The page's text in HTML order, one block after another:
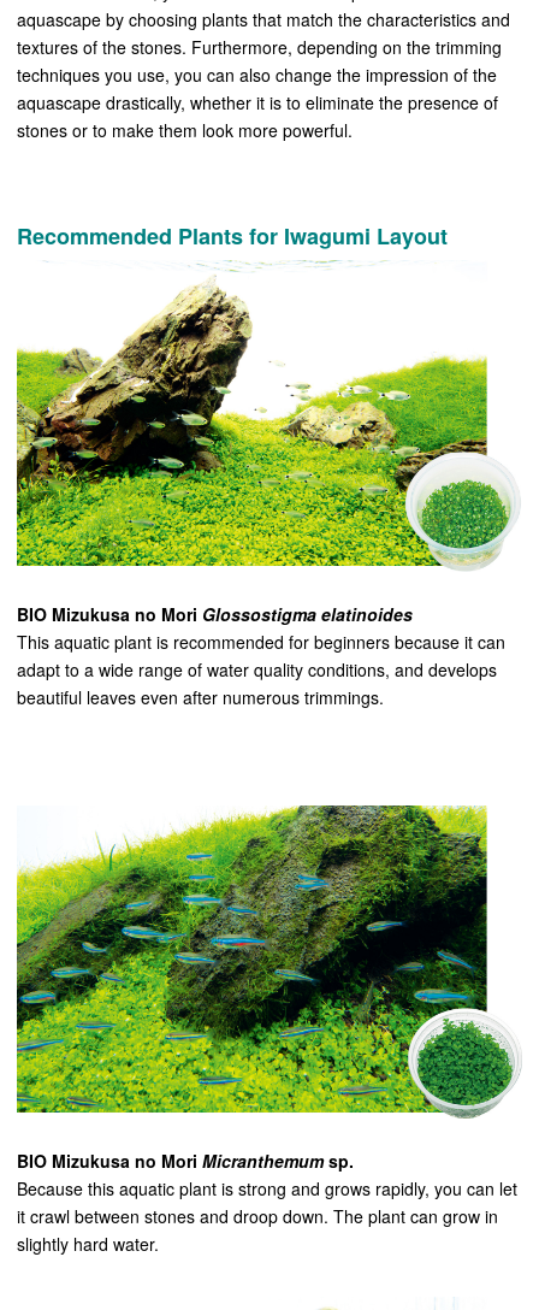
aquascape by choosing plants that match the characteristics and
textures of the stones. Furthermore, depending on the trimming
techniques you use, you can also change the impression of the
aquascape drastically, whether it is to eliminate the presence of
stones or to make them look more powerful.
Recommended Plants for Iwagumi Layout
BIO Mizukusa no Mori Glossostigma elatinoides
This aquatic plant is recommended for beginners because it can
adapt to a wide range of water quality conditions, and develops
beautiful leaves even after numerous trimmings.
BIO Mizukusa no MoriMicranthemumsp.
Because this aquatic plant is strong and grows rapidly, you can let
it crawl between stones and droop down. The plant can grow in
slightly hard water.